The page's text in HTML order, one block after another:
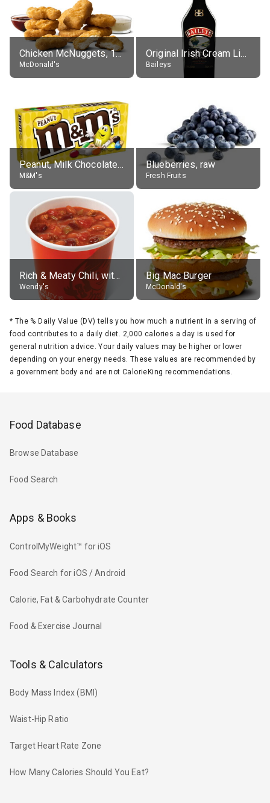
Chicken McNuggets, 10 pieces, without sauce
McDonald's
Original Irish Cream Liqueur (17% alc.)
Baileys
Peanut, Milk Chocolate Candies
M&M's
Blueberries, raw
Fresh Fruits
Rich & Meaty Chili, without toppings, large
Wendy's
Big Mac Burger
McDonald's
* The % Daily Value (DV) tells you how much a nutrient in a serving of
food contributes to a daily diet. 2,000 calories a day is used for
general nutrition advice. Your daily values may be higher or lower
depending on your energy needs. These values are recommended by
a government body and are not CalorieKing recommendations.
Food Database
Browse Database
Food Search
Apps & Books
ControlMyWeight™ for iOS
Food Search for iOS / Android
Calorie, Fat & Carbohydrate Counter
Food & Exercise Journal
Tools & Calculators
Body Mass Index (BMI)
Waist-Hip Ratio
Target Heart Rate Zone
How Many Calories Should You Eat?